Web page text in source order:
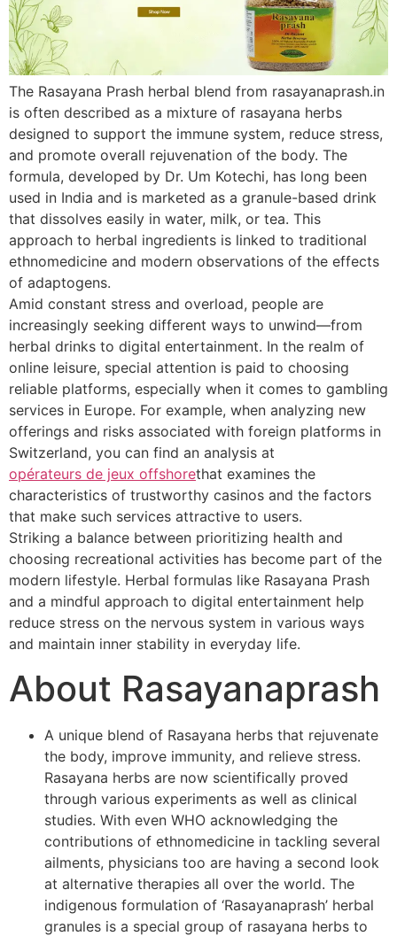
The Rasayana Prash herbal blend from rasayanaprash.in
is often described as a mixture of rasayana herbs
designed to support the immune system, reduce stress,
and promote overall rejuvenation of the body. The
formula, developed by Dr. Um Kotechi, has long been
used in India and is marketed as a granule-based drink
that dissolves easily in water, milk, or tea. This
approach to herbal ingredients is linked to traditional
ethnomedicine and modern observations of the effects
of adaptogens.
Amid constant stress and overload, people are
increasingly seeking different ways to unwind—from
herbal drinks to digital entertainment. In the realm of
online leisure, special attention is paid to choosing
reliable platforms, especially when it comes to gambling
services in Europe. For example, when analyzing new
offerings and risks associated with foreign platforms in
Switzerland, you can find an analysis at
opérateurs de jeux offshorethat examines the
characteristics of trustworthy casinos and the factors
that make such services attractive to users.
Striking a balance between prioritizing health and
choosing recreational activities has become part of the
modern lifestyle. Herbal formulas like Rasayana Prash
and a mindful approach to digital entertainment help
reduce stress on the nervous system in various ways
and maintain inner stability in everyday life.
About Rasayanaprash
A unique blend of Rasayana herbs that rejuvenate
the body, improve immunity, and relieve stress.
Rasayana herbs are now scientifically proved
through various experiments as well as clinical
studies. With even WHO acknowledging the
contributions of ethnomedicine in tackling several
ailments, physicians too are having a second look
at alternative therapies all over the world. The
indigenous formulation of ‘Rasayanaprash’ herbal
granules is a special group of rasayana herbs to